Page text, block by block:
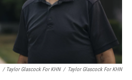
/ Taylor Glascock For KHN / Taylor Glascock For KHN